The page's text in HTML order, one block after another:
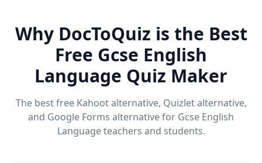
Why DocToQuiz is the Best
Free Gcse English
Language Quiz Maker
The best free Kahoot alternative, Quizlet alternative,
and Google Forms alternative for Gcse English
Languageteachers and students.